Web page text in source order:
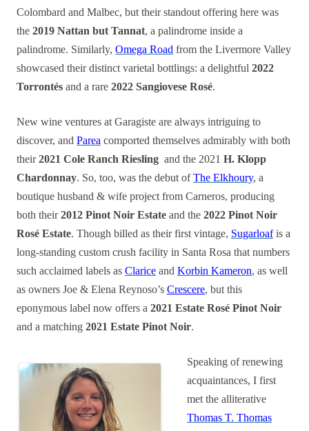
Colombard and Malbec, but their standout offering here was
the 2019 Nattan but Tannat, a palindrome inside a
palindrome. Similarly, Omega Road from the Livermore Valley
showcased their distinct varietal bottlings: a delightful 2022
Torrontés and a rare 2022 Sangiovese Rosé.
New wine ventures at Garagiste are always intriguing to
discover, and Parea comported themselves admirably with both
their2021 Cole Ranch Riesling and the 2021 H. Klopp
Chardonnay. So, too, was the debut ofThe Elkhoury, a
boutique husband & wife project from Carneros, producing
both their2012 Pinot Noir Estate and the 2022 Pinot Noir
Rosé Estate. Though billed as their first vintage, Sugarloafis a
long-standing custom crush facility in Santa Rosa that numbers
such acclaimed labels as Clarice and Korbin Kameron, as well
as owners Joe & Elena Reynoso’s Crescere, but this
eponymous label now offers a 2021 Estate Rosé Pinot Noir
and a matching 2021 Estate Pinot Noir.
Speaking of renewing
acquaintances, I first
met the alliterative
Thomas T. Thomas